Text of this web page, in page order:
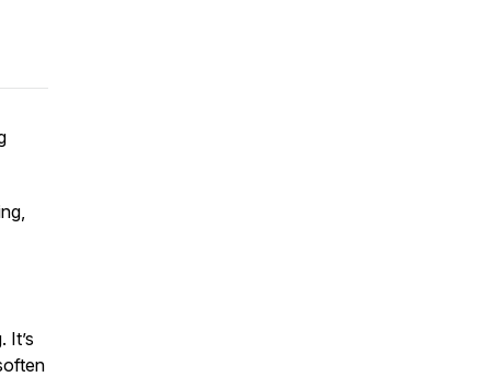
It’s